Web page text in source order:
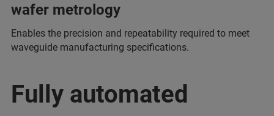
wafer metrology
Enables the precision and repeatability required to meet
waveguide manufacturing specifications.
Fully automated